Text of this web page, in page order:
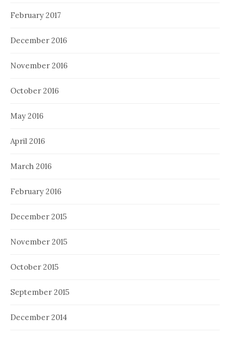
February 2017
December 2016
November 2016
October 2016
May 2016
April 2016
March 2016
February 2016
December 2015
November 2015
October 2015
September 2015
December 2014